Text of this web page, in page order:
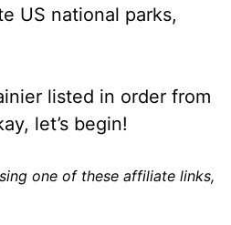
US national parks,
listed in order from
let’s begin!
one of these affiliate links,